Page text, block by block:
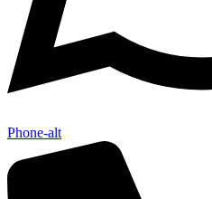
Phone-alt